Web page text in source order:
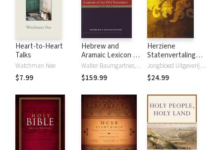
Heart-to-Heart
Talks
Watchman Nee
$7.99
Hebrew and
Aramaic Lexicon of
the Old Testament
(HALOT)
Walter Baumgartner, Ludwig Koehler
$159.99
Herziene
Statenvertaling
(HSV) - 2016
Jongbloed Uitgeverij B.V.
$24.99